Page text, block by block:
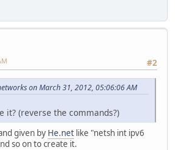
#2
on March 31, 2012, 05:06:06 AM
it? (reverse the commands?)
given by He.net like "netsh int ipv6
so on to create it.